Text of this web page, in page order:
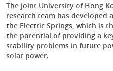
The joint University of Hong
research team has developed
the Electric Springs, which is
the potential of providing a
stability problems in future
solar power.